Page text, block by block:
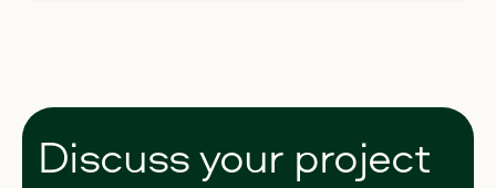
Discuss your project